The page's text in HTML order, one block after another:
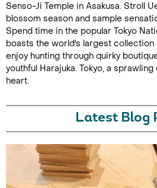
Senso-Ji Temple in Asakusa. Stroll
blossom season and sample
Spend time in the popular Tokyo
boasts the world's largest collection
enjoy hunting through quirky
youthful Harajuka. Tokyo, a
heart.
Latest Blog